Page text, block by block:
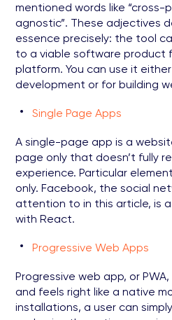
mentioned words like “cross-
agnostic”. These adjectives
essence precisely: the tool
to a viable software product
platform. You can use it
development or for building
Single Page Apps
A single-page app is a
page only that doesn’t fully
experience. Particular
only. Facebook, the social
attention to in this article, is
with React.
Progressive Web Apps
Progressive web app, or
and feels right like a native
installations, a user can